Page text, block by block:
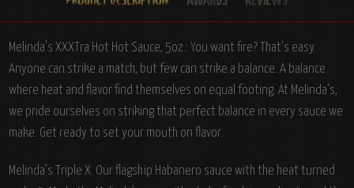
Melinda's XXXTra Hot Hot Sauce, 5oz.: You want fire? That’s easy.
Anyone can strike a match, but few can strike a balance. A balance
where heat and flavor find themselves on equal footing. At Melinda’s,
we pride ourselves on striking that perfect balance in every sauce we
make. Get ready to set your mouth on flavor.
Melinda’s Triple X. Our flagship Habanero sauce with the heat turned